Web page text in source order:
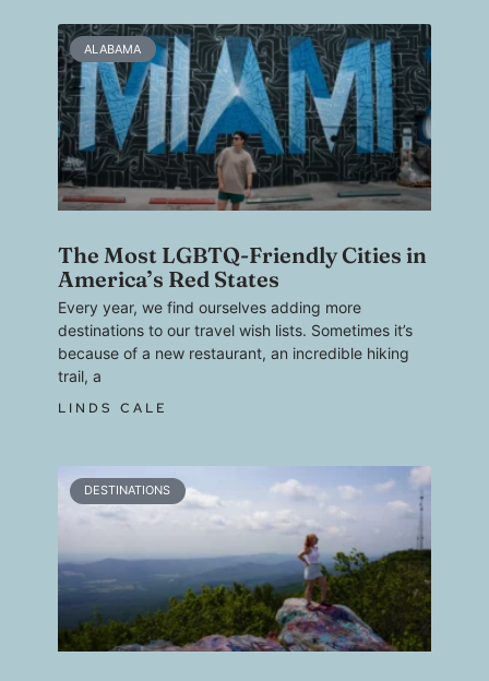
ALABAMA
The Most LGBTQ-Friendly Cities in
America’s Red States
Every year, we find ourselves adding more
destinations to our travel wish lists. Sometimes it’s
because of a new restaurant, an incredible hiking
trail, a
LINDS CALE
DESTINATIONS